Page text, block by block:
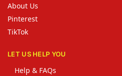
About Us
Pinterest
TikTok
LET US HELP YOU
Help & FAQs